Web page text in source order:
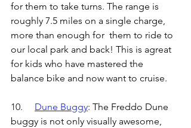
for them to take turns. The range is
roughly 7.5 miles on a single charge,
more than enough for  them to ride to
our local park and back! This is agreat
for kids who have mastered the
balance bike and now want to cruise.
Dune Buggy: The Freddo Dune
buggy is not only visually awesome,